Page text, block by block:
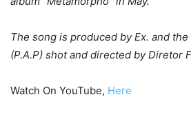
The song is produced by Ex. and
(P.A.P) shot and directed by Diretor
Watch On YouTube, Here